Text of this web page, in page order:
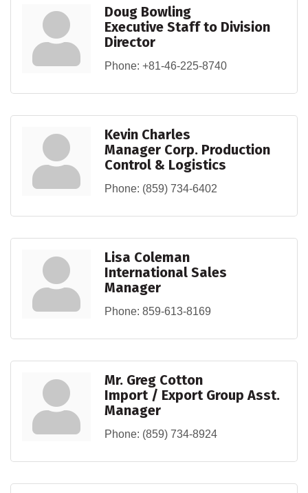
Doug Bowling
Executive Staff to Division
Director
Phone: +81-46-225-8740
Kevin Charles
Manager Corp. Production
Control & Logistics
Phone: (859) 734-6402
Lisa Coleman
International Sales
Manager
Phone: 859-613-8169
Mr. Greg Cotton
Import / Export Group Asst.
Manager
Phone: (859) 734-8924